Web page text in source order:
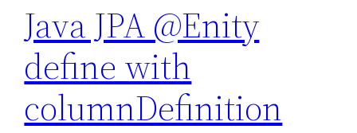
Java JPA @Enity
define with
columnDefinition